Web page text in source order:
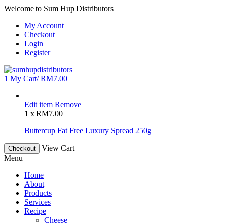
Welcome to Sum Hup Distributors
My Account
Checkout
Login
Register
1 My Cart/RM7.00
Edit item Remove
1 x RM7.00
Buttercup Fat Free Luxury Spread 250g
Checkout
View Cart
Menu
Home
About
Products
Services
Recipe
Cheese